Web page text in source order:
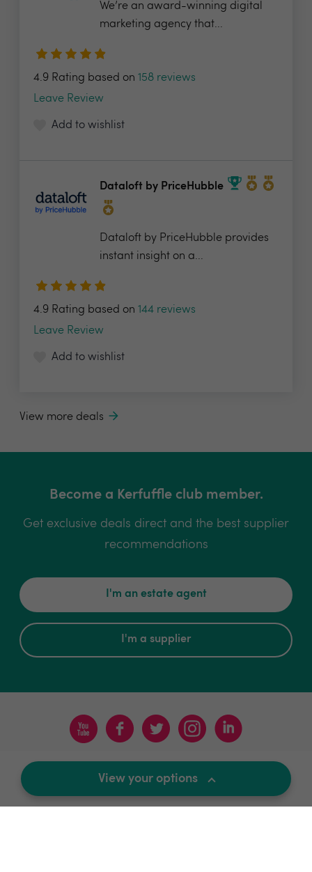
View your options
We’re an award-winning digital
marketing agency that...
4.9 Rating based on 158 reviews
Leave Review
Add to wishlist
Dataloft by PriceHubble
Dataloft by PriceHubble provides
instant insight on a...
4.9 Rating based on 144 reviews
Leave Review
Add to wishlist
View more deals
Become a Kerfuffle club member.
Get exclusive deals direct and the best supplier
recommendations
I'm an estate agent
I'm a supplier
Terms & Conditions Privacy Policy